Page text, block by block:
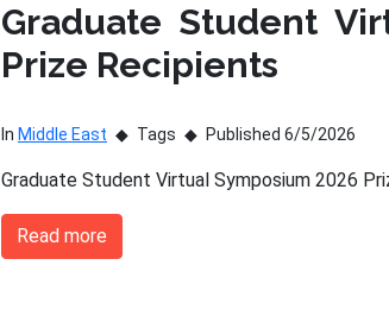
Graduate Student
Prize Recipients
In Middle East Tags Published 6/5/2026
Graduate Student Virtual Symposium 2026
Read more